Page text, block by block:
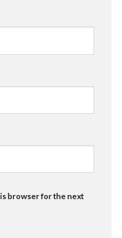
browser for the next